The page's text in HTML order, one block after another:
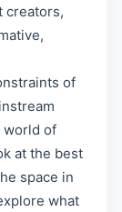
creators,
of
world of
at the best
space in
what